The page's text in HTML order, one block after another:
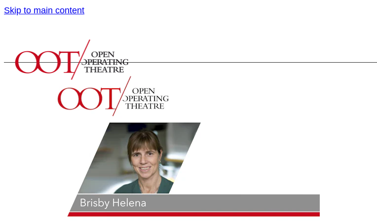
Skip to main content